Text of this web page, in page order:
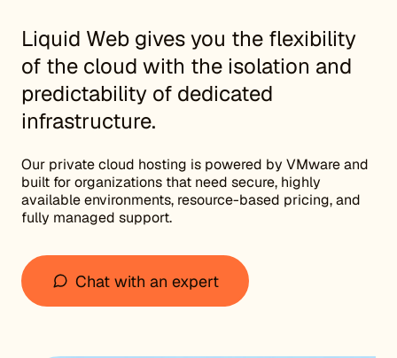
Liquid Web gives you the flexibility
of the cloud with the isolation and
predictability of dedicated
infrastructure.
Our private cloud hosting is powered by VMware and
built for organizations that need secure, highly
available environments, resource-based pricing, and
fully managed support.
Chat with an expert